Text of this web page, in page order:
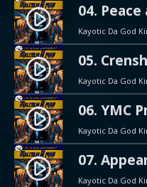
play_circle_filled Kayotic Da God
play_circle_filled 05.
Kayotic Da God
play_circle_filled 06. YMC
Kayotic Da God
play_circle_filled 07.
Kayotic Da God